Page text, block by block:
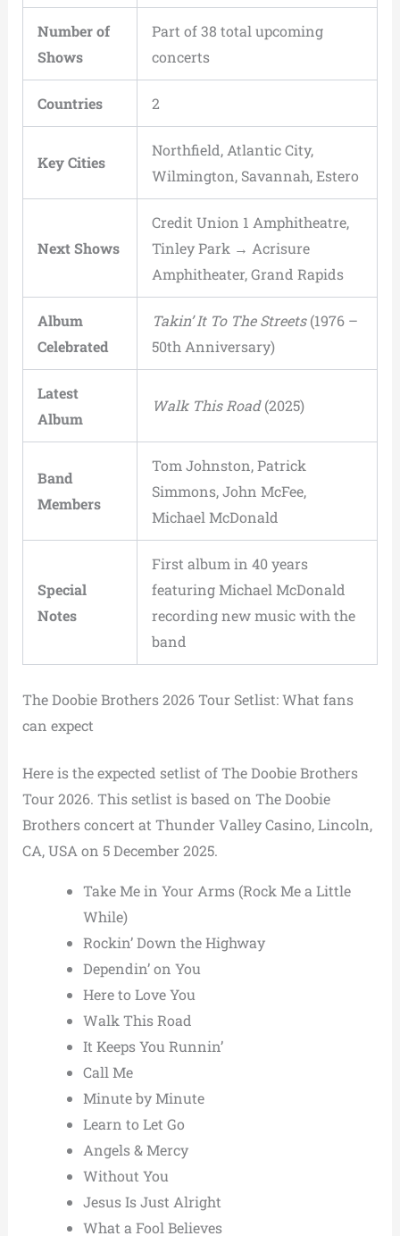
Number of
Shows
Part of 38 total upcoming
concerts
Countries 2
Key Cities
Northfield, Atlantic City,
Wilmington, Savannah, Estero
Next Shows
Credit Union 1 Amphitheatre,
Tinley Park → Acrisure
Amphitheater, Grand Rapids
Album
Celebrated
Takin’ It To The Streets(1976 –
50th Anniversary)
Latest
Album
Walk This Road(2025)
Band
Members
Tom Johnston, Patrick
Simmons, John McFee,
Michael McDonald
Special
Notes
First album in 40 years
featuring Michael McDonald
recording new music with the
band
The Doobie Brothers 2026 Tour Setlist: What fans
can expect
Here is the expected setlist of The Doobie Brothers
Tour 2026. This setlist is based on The Doobie
Brothers concert at Thunder Valley Casino, Lincoln,
CA, USA on 5 December 2025.
Take Me in Your Arms (Rock Me a Little
While)
Rockin’ Down the Highway
Dependin’ on You
Here to Love You
Walk This Road
It Keeps You Runnin’
Call Me
Minute by Minute
Learn to Let Go
Angels & Mercy
Without You
Jesus Is Just Alright
What a Fool Believes